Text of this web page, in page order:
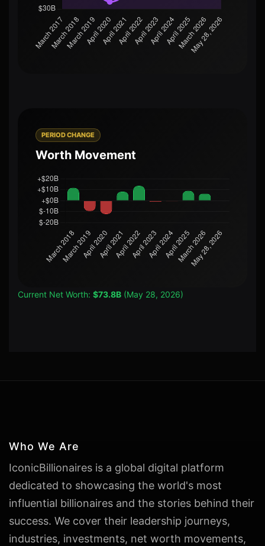
PERIOD CHANGE
Worth Movement
Current Net Worth: $73.8B (May 28, 2026)
Who We Are
IconicBillionaires is a global digital platform
dedicated to showcasing the world's most
influential billionaires and the stories behind their
success. We cover their leadership journeys,
industries, investments, net worth movements,